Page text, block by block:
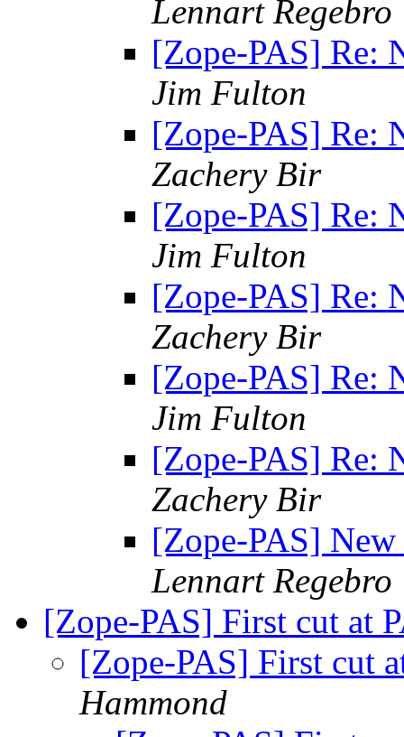
Lennart Regebro
[Zope-PAS] Re:
Jim Fulton
[Zope-PAS] Re:
Zachery Bir
[Zope-PAS] Re:
Jim Fulton
[Zope-PAS] Re:
Zachery Bir
[Zope-PAS] Re:
Jim Fulton
[Zope-PAS] Re:
Zachery Bir
[Zope-PAS]
Lennart Regebro
[Zope-PAS] First cut at
[Zope-PAS] First cut
Hammond